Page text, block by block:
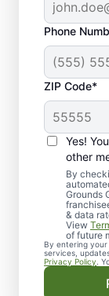
Phone
ZIP Code*
Yes!
other
By
Grounds
& data
View
of future
By entering
services,
Privacy Policy .
Enhance
safety
The